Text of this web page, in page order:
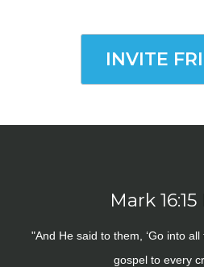
INVITE
Mark
"And He said to them, ‘Go into
gospel to every